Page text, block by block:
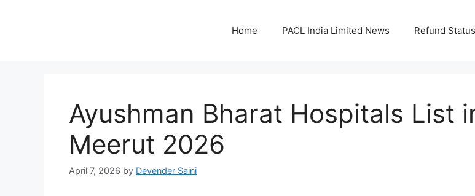
Home PACL India Limited News Refund Status
Ayushman Bharat Hospitals List
Meerut 2026
April 7, 2026 by Devender Saini